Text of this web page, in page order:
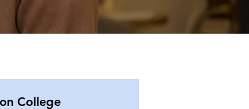
College